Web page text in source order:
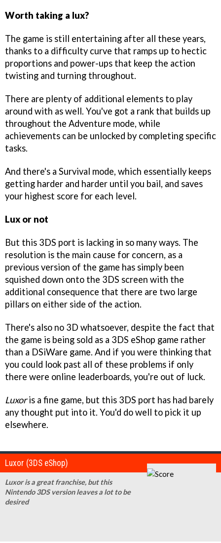
Worth taking a lux?
The game is still entertaining after all these years,
thanks to a difficulty curve that ramps up to hectic
proportions and power-ups that keep the action
twisting and turning throughout.
There are plenty of additional elements to play
around with as well. You've got a rank that builds up
throughout the Adventure mode, while
achievements can be unlocked by completing specific
tasks.
And there's a Survival mode, which essentially keeps
getting harder and harder until you bail, and saves
your highest score for each level.
Lux or not
But this 3DS port is lacking in so many ways. The
resolution is the main cause for concern, as a
previous version of the game has simply been
squished down onto the 3DS screen with the
additional consequence that there are two large
pillars on either side of the action.
There's also no 3D whatsoever, despite the fact that
the game is being sold as a 3DS eShop game rather
than a DSiWare game. And if you were thinking that
you could look past all of these problems if only
there were online leaderboards, you're out of luck.
Luxoris a fine game, but this 3DS port has had barely
any thought put into it. You'd do well to pick it up
elsewhere.
Luxor (3DS eShop)
Luxor is a great franchise, but this
Nintendo 3DS version leaves a lot to be
desired